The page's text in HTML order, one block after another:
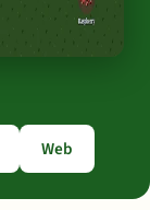
Web